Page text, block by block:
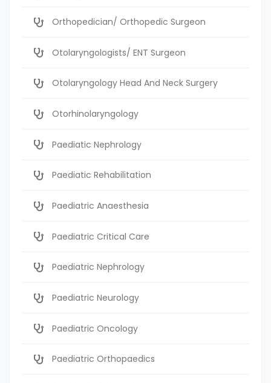
Orthopedician/ Orthopedic Surgeon
Otolaryngologists/ ENT Surgeon
Otolaryngology Head And Neck Surgery
Otorhinolaryngology
Paediatic Nephrology
Paediatic Rehabilitation
Paediatric Anaesthesia
Paediatric Critical Care
Paediatric Nephrology
Paediatric Neurology
Paediatric Oncology
Paediatric Orthopaedics